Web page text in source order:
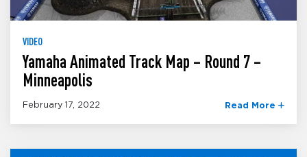
VIDEO
Yamaha Animated Track Map – Round 7 –
Minneapolis
February 17, 2022 Read More